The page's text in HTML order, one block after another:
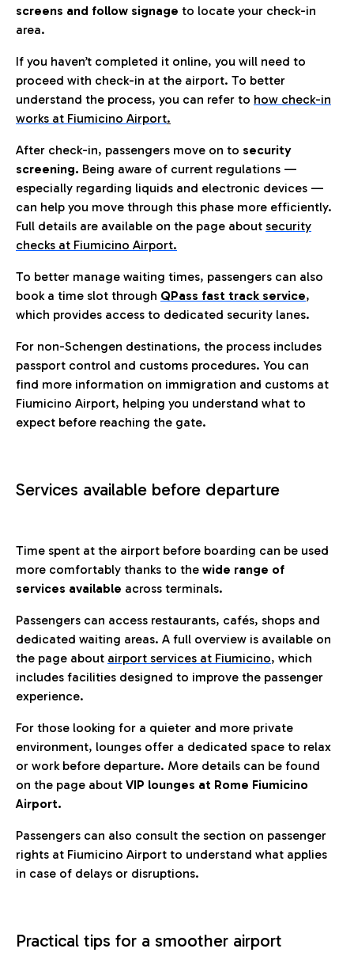
screens and follow signage to locate your check-in
area.
If you haven’t completed it online, you will need to
proceed with check-in at the airport. To better
understand the process, you can refer to how check-in
works at Fiumicino Airport.
After check-in, passengers move on to security
screening. Being aware of current regulations —
especially regarding liquids and electronic devices —
can help you move through this phase more efficiently.
Full details are available on the page about security
checks at Fiumicino Airport.
To better manage waiting times, passengers can also
book a time slot through QPass fast track service,
which provides access to dedicated security lanes.
For non-Schengen destinations, the process includes
passport control and customs procedures. You can
find more information on immigration and customs at
Fiumicino Airport, helping you understand what to
expect before reaching the gate.
Services available before departure
Time spent at the airport before boarding can be used
more comfortably thanks to the wide range of
services available across terminals.
Passengers can access restaurants, cafés, shops and
dedicated waiting areas. A full overview is available on
the page about airport services at Fiumicino, which
includes facilities designed to improve the passenger
experience.
For those looking for a quieter and more private
environment, lounges offer a dedicated space to relax
or work before departure. More details can be found
on the page about VIP lounges at Rome Fiumicino
Airport.
Passengers can also consult the section on passenger
rights at Fiumicino Airport to understand what applies
in case of delays or disruptions.
Practical tips for a smoother airport